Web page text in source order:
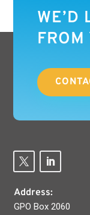
WE’D
FROM
Address:
GPO Box 2060